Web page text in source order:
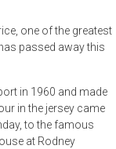
one of the greatest
passed away this
in 1960 and made
in the jersey came
to the famous
at Rodney